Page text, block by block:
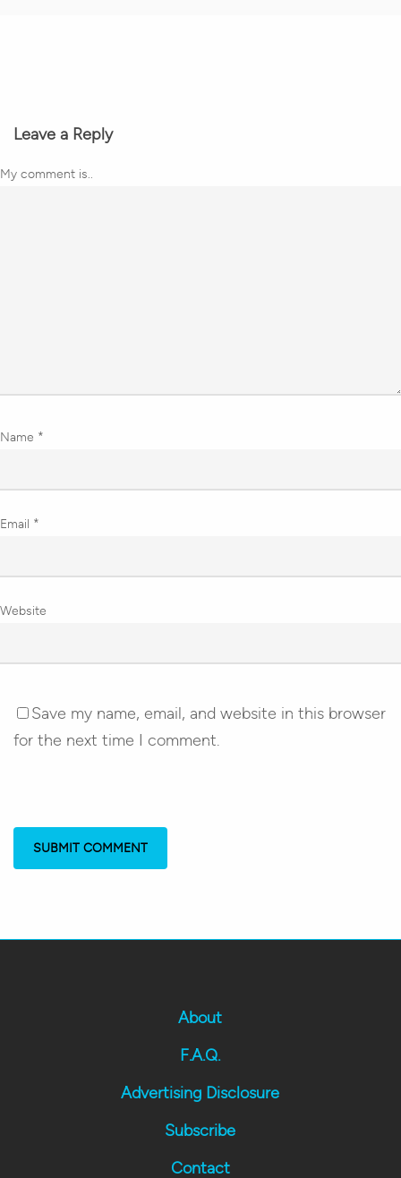
Leave a Reply
My comment is..
Name *
Email *
Website
Save my name, email, and website in this browser
for the next time I comment.
About
F.A.Q.
Advertising Disclosure
Subscribe
Contact